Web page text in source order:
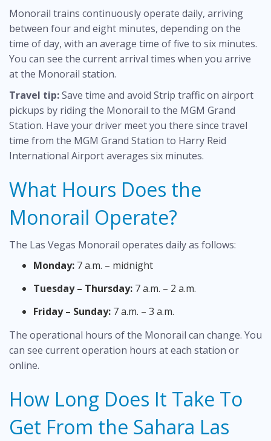
Monorail trains continuously operate daily, arriving
between four and eight minutes, depending on the
time of day, with an average time of five to six minutes.
You can see the current arrival times when you arrive
at the Monorail station.
Travel tip:Save time and avoid Strip traffic on airport
pickups by riding the Monorail to the MGM Grand
Station. Have your driver meet you there since travel
time from the MGM Grand Station to Harry Reid
International Airport averages six minutes.
What Hours Does the
Monorail Operate?
The Las Vegas Monorail operates daily as follows:
Monday: 7 a.m. – midnight
Tuesday – Thursday: 7 a.m. – 2 a.m.
Friday – Sunday: 7 a.m. – 3 a.m.
The operational hours of the Monorail can change. You
can see current operation hours at each station or
online.
How Long Does It Take To
Get From the Sahara Las